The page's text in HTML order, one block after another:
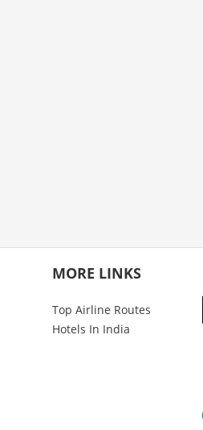
MORE LINKS
Top Airline Routes
Hotels In India